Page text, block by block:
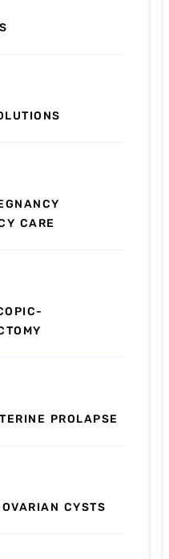
CARE
PROLAPSE
CYSTS